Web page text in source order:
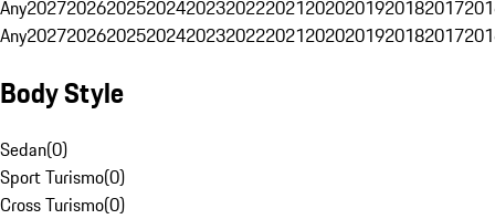
Any20272026202520242023202220212020201920182017
Any20272026202520242023202220212020201920182017
Body Style
Sedan(0)
Sport Turismo(0)
Cross Turismo(0)